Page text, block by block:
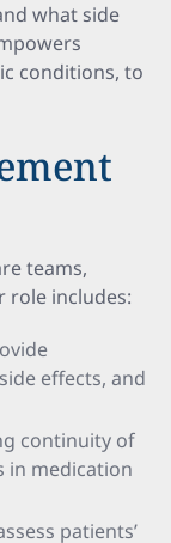
what side
conditions, to
teams,
role includes:
effects, and
continuity of
in medication
patients’